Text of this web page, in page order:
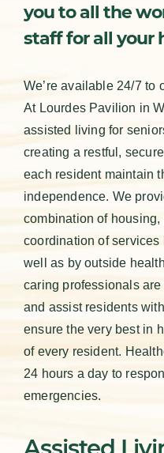
you to all the
staff for all your
We’re available 24/7 to
At Lourdes Pavilion in
assisted living for
creating a restful,
each resident maintain
independence. We
combination of
coordination of
well as by outside
caring professionals
and assist residents
ensure the very best in
of every resident.
24 hours a day to
emergencies.